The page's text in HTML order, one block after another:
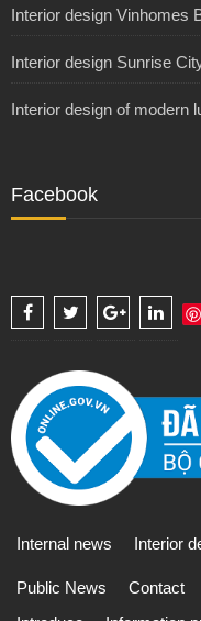
Interior design Vinhomes
Interior design Sunrise
Interior design of modern
Facebook
Internal news Interior
Public News
Contact